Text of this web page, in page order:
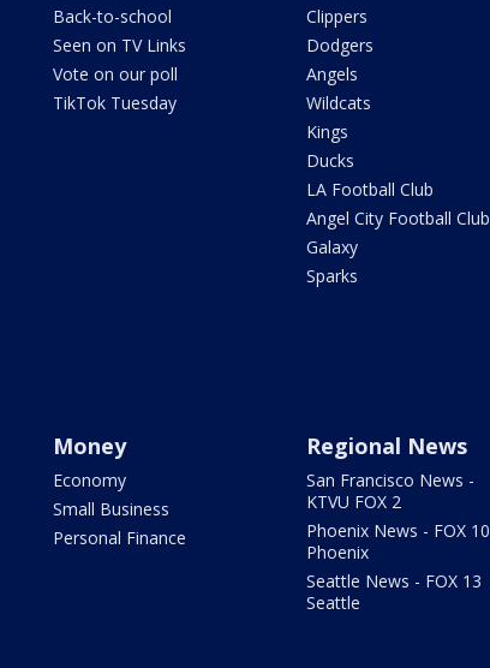
Back-to-school
Seen on TV Links
Vote on our poll
TikTok Tuesday
Clippers
Dodgers
Angels
Wildcats
Kings
Ducks
LA Football Club
Angel City Football Club
Galaxy
Sparks
Money
Economy
Small Business
Personal Finance
Regional News
San Francisco News -
KTVU FOX 2
Phoenix News - FOX 10
Phoenix
Seattle News - FOX 13
Seattle